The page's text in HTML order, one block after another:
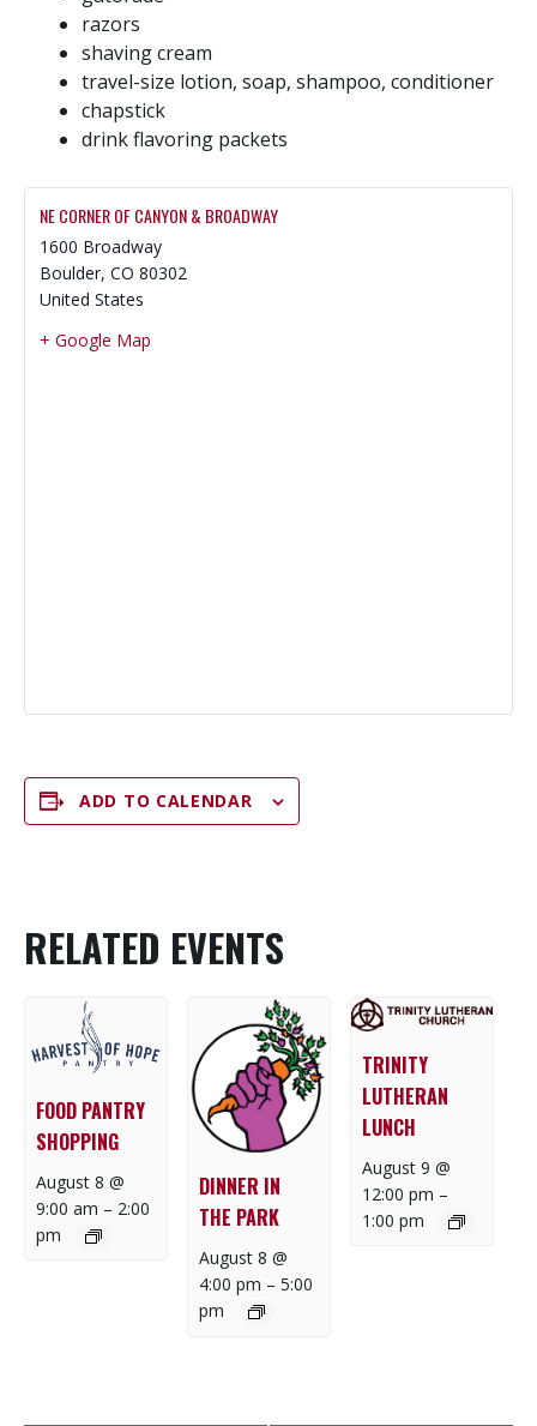
razors
shaving cream
travel-size lotion, soap, shampoo, conditioner
chapstick
drink flavoring packets
NE CORNER OF CANYON & BROADWAY
1600 Broadway
Boulder, CO 80302
United States
+ Google Map
ADD TO CALENDAR
RELATED EVENTS
FOOD PANTRY
SHOPPING
August 8 @
9:00 am – 2:00
pm
DINNER IN
THE PARK
August 8 @
4:00 pm –5:00
pm
TRINITY
LUTHERAN
LUNCH
August 9 @
12:00 pm –
1:00 pm